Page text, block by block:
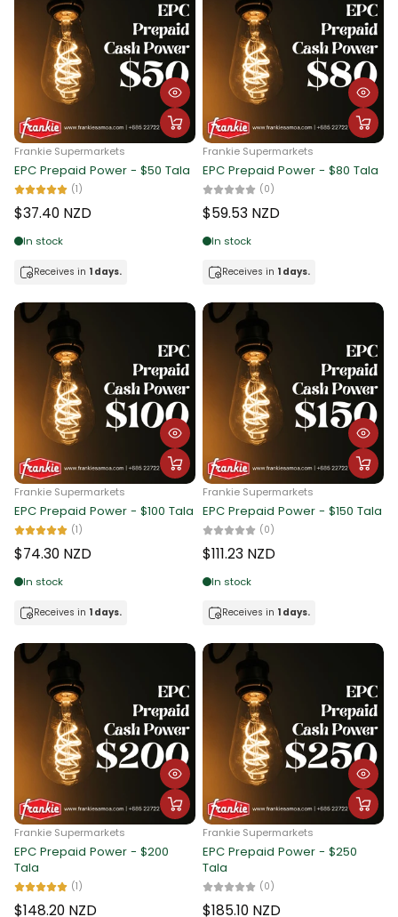
Frankie Supermarkets
EPC Prepaid Power - $50 Tala
(1)
$37.40 NZD
In stock
Receives in 1 days.
Frankie Supermarkets
EPC Prepaid Power - $80 Tala
(0)
$59.53 NZD
In stock
Receives in 1 days.
Frankie Supermarkets
EPC Prepaid Power - $100 Tala
(1)
$74.30 NZD
In stock
Receives in 1 days.
Frankie Supermarkets
EPC Prepaid Power - $150 Tala
(0)
$111.23 NZD
In stock
Receives in 1 days.
Frankie Supermarkets
EPC Prepaid Power - $200
Tala
(1)
$148.20 NZD
Frankie Supermarkets
EPC Prepaid Power - $250
Tala
(0)
$185.10 NZD